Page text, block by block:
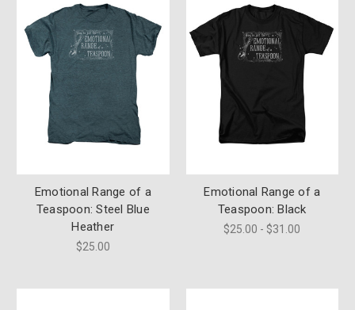
Emotional Range of a
Teaspoon: Steel Blue
Heather
$25.00
Emotional Range of a
Teaspoon: Black
$25.00 - $31.00